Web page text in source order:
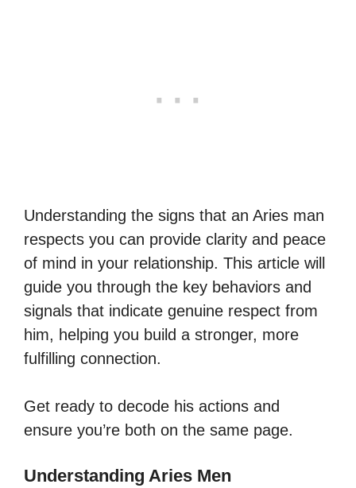
Understanding the signs that an Aries man
respects you can provide clarity and peace
of mind in your relationship. This article will
guide you through the key behaviors and
signals that indicate genuine respect from
him, helping you build a stronger, more
fulfilling connection.
Get ready to decode his actions and
ensure you’re both on the same page.
Understanding Aries Men